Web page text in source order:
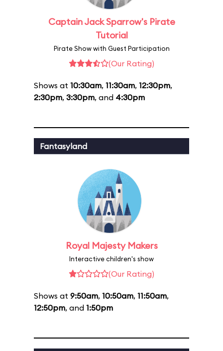
Captain Jack Sparrow's Pirate
Tutorial
Pirate Show with Guest Participation
(Our Rating)
Shows at 10:30am, 11:30am, 12:30pm,
2:30pm, 3:30pm, and 4:30pm
Fantasyland
Royal Majesty Makers
Interactive children's show
(Our Rating)
Shows at 9:50am, 10:50am, 11:50am,
12:50pm, and 1:50pm